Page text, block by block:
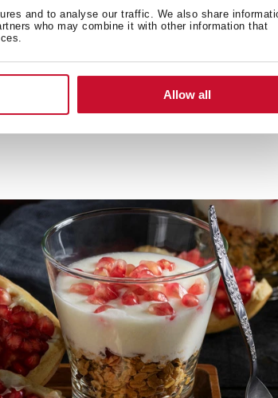
and to analyse our traffic. We also share
who may combine it with other information that
Allow all
a perfect finish on all your dishes
function. It is ideal for grilling or toasting the
warming up an already cooked